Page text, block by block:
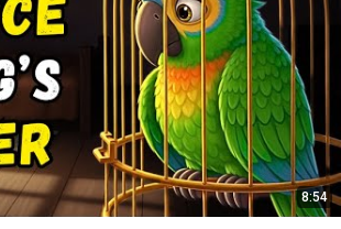
8:54